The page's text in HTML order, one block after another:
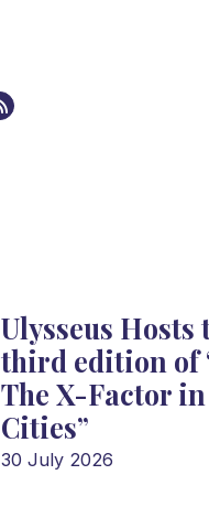
Ulysseus Hosts
third edition of
The X-Factor
Cities”
30 July 2026